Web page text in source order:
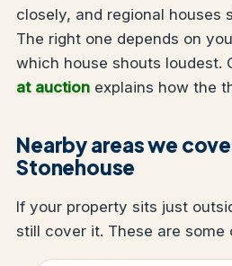
closely, and regional houses
The right one depends on
which house shouts loudest.
at auction explains how the
Nearby areas we
Stonehouse
If your property sits just
still cover it. These are some